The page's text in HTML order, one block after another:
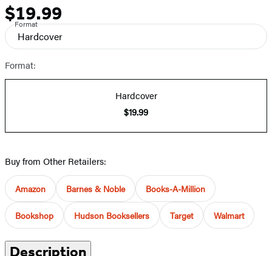
Price
$19.99
Format
Hardcover
Format:
Hardcover
$19.99
Buy from Other Retailers:
Amazon Barnes & Noble Books-A-Million
Bookshop Hudson Booksellers Target Walmart
Description